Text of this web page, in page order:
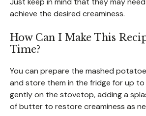
achieve the desired creaminess.
How Can I Make This
Time?
You can prepare the mashed
and store them in the fridge for up to
gently on the stovetop, adding a
of butter to restore creaminess as